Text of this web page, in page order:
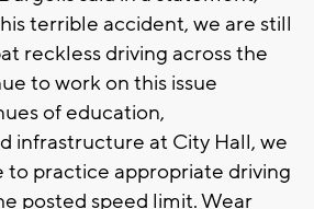
terrible accident, we are still
reckless driving across the
to work on this issue
of education,
infrastructure at City Hall, we
to practice appropriate driving
posted speed limit. Wear